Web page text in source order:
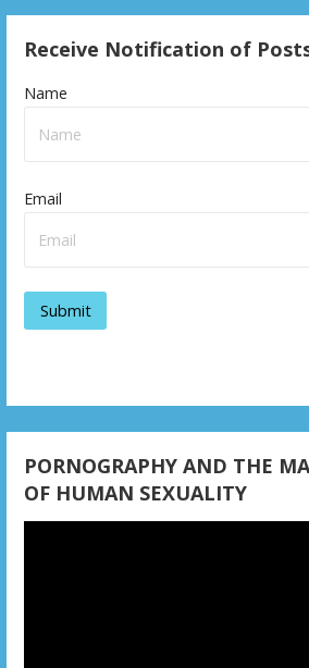
s
n
a
o
Receive Notification of
Name
Email
PORNOGRAPHY AND THE
OF HUMAN SEXUALITY